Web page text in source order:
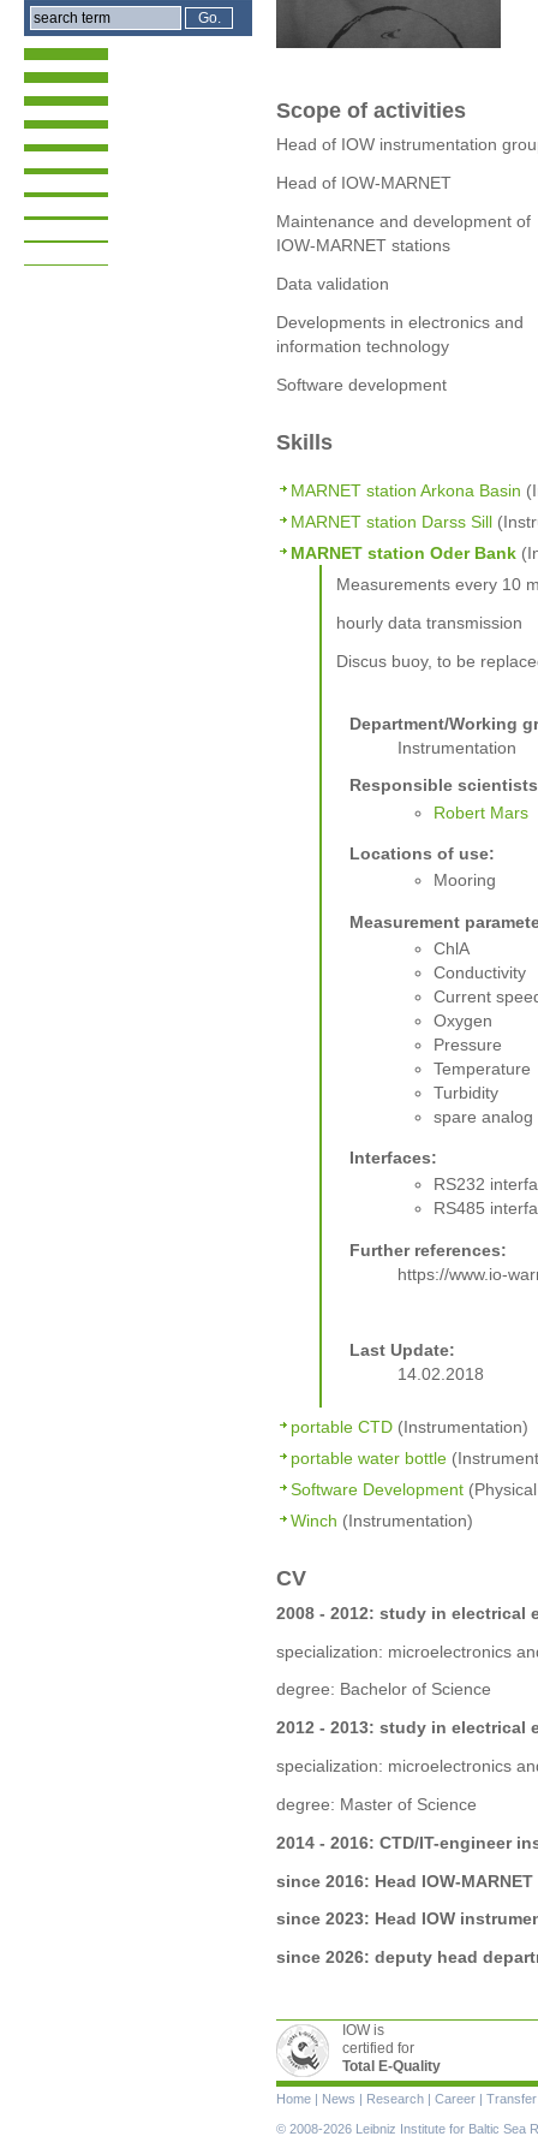
Scope of activities
Head of IOW instrumentation
Head of IOW-MARNET
Maintenance and development of
IOW-MARNET stations
Data validation
Developments in electronics and
information technology
Software development
Skills
MARNET station Arkona Basin
MARNET station Darss Sill
MARNET station Oder Bank
Measurements every 10
hourly data transmission
Discus buoy, to be
Department/Working
Instrumentation
Responsible
Robert Mars
Locations of use:
Mooring
Measurement
ChlA
Conductivity
Current
Oxygen
Pressure
Temperature
Turbidity
spare analog
Interfaces:
RS232
RS485
Further references:
https://www.io-
Last Update:
14.02.2018
portable CTD (Instrumentation)
portable water bottle
Software Development
Winch (Instrumentation)
CV
2008 - 2012: study in electrical
specialization: microelectronics
degree: Bachelor of Science
2012 - 2013: study in electrical
specialization: microelectronics
degree: Master of Science
2014 - 2016: CTD/IT-engineer
since 2016: Head IOW-MARNET
since 2023: Head IOW
since 2026: deputy head
IOW is
certified for
Total E-Quality
Skip
navigation
Home | News | Research | Career | Transfer
© 2008-2026 Leibniz Institute for Baltic Sea